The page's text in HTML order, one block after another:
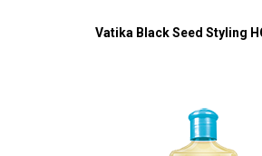
Vatika Black Seed Styling